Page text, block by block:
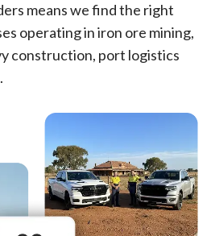
means we find the right
operating in iron ore mining,
construction, port logistics